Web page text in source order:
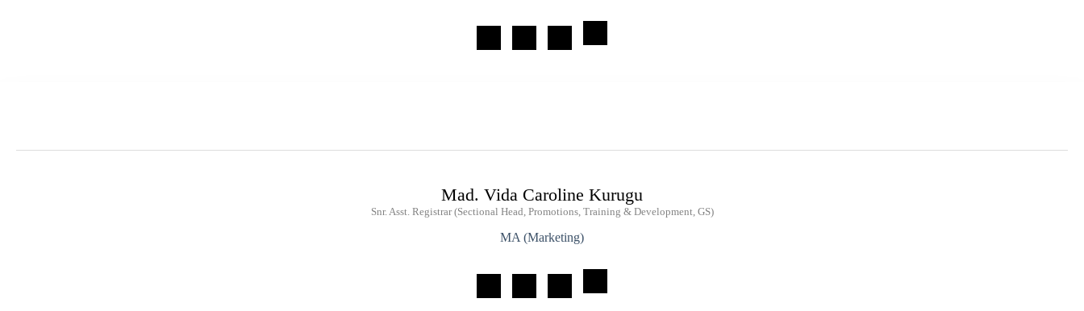
Mad. Vida Caroline Kurugu
Snr. Asst. Registrar (Sectional Head, Promotions, Training & Development, GS)
MA (Marketing)